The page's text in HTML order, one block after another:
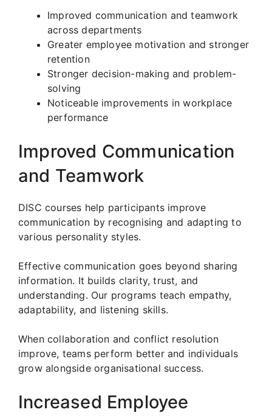
Improved communication and teamwork
across departments
Greater employee motivation and stronger
retention
Stronger decision-making and problem-
solving
Noticeable improvements in workplace
performance
Improved Communication
and Teamwork
DISC courses help participants improve
communication by recognising and adapting to
various personality styles.
Effective communication goes beyond sharing
information. It builds clarity, trust, and
understanding. Our programs teach empathy,
adaptability, and listening skills.
When collaboration and conflict resolution
improve, teams perform better and individuals
grow alongside organisational success.
Increased Employee